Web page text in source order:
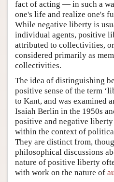
fact of acting — in such a
one's life and realize one's
While negative liberty is
individual agents, positive
attributed to collectivities,
considered primarily as
collectivities.
The idea of distinguishing
positive sense of the term
to Kant, and was examined
Isaiah Berlin in the 1950s
positive and negative
within the context of
They are distinct from,
philosophical discussions
nature of positive liberty
with work on the nature of